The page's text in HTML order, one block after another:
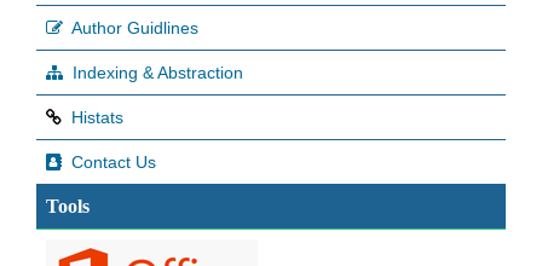
Author Guidlines
Indexing & Abstraction
Histats
Contact Us
Tools